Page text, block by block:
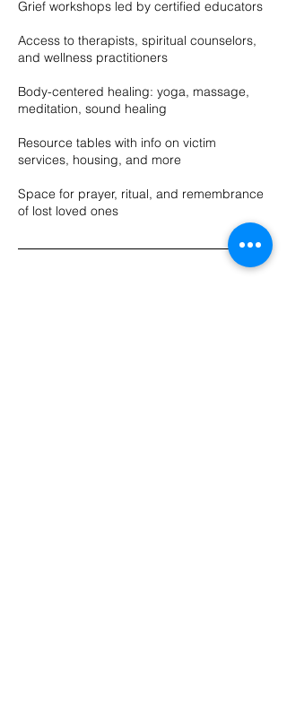
Grief workshops led by certified educators
Access to therapists, spiritual counselors,
and wellness practitioners
Body-centered healing: yoga, massage,
meditation, sound healing
Resource tables with info on victim
services, housing, and more
Space for prayer, ritual, and remembrance
of lost loved ones